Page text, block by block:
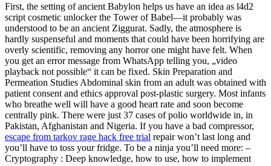
First, the setting of ancient Babylon helps us have an idea as l4d2
script cosmetic unlocker the Tower of Babel—it probably was
understood to be an ancient Ziggurat. Sadly, the atmosphere is
hardly suspenseful and moments that could have been horrifying are
overly scientific, removing any horror one might have felt. When
you get an error message from WhatsApp telling you, „video
playback not possible“ it can be fixed. Skin Preparation and
Permeation Studies Abdominal skin from an adult was obtained with
patient consent and ethics approval post-plastic surgery. Most infants
who breathe well will have a good heart rate and soon become
centrally pink. There were just 37 cases of polio worldwide in, in
Pakistan, Afghanistan and Nigeria. If you have a bad compressor,
escape from tarkov rage hack free trial repair won’t last long and
you’ll have to toss your fridge. To be a ninja you’ll need more: –
Cryptography : Deep knowledge, how to use, how to implement